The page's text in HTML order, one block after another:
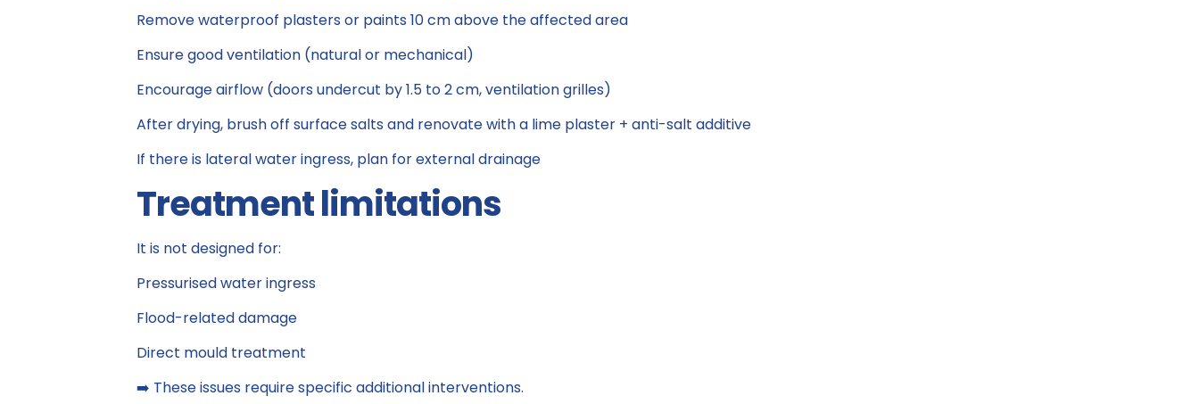
Remove waterproof plasters or paints 10 cm above the affected area
Ensure good ventilation (natural or mechanical)
Encourage airflow (doors undercut by 1.5 to 2 cm, ventilation grilles)
After drying, brush off surface salts and renovate with a lime plaster + anti-salt additive
If there is lateral water ingress, plan for external drainage
Treatment limitations
It is not designed for:
Pressurised water ingress
Flood-related damage
Direct mould treatment
➡️ These issues require specific additional interventions.